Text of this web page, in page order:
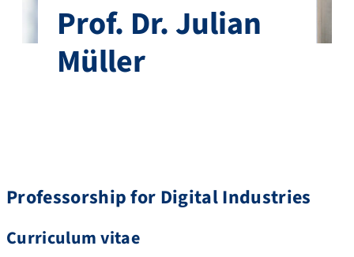
Prof. Dr. Julian
Müller
Professorship for Digital Industries
Curriculum vitae